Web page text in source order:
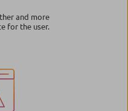
and more
for the user.